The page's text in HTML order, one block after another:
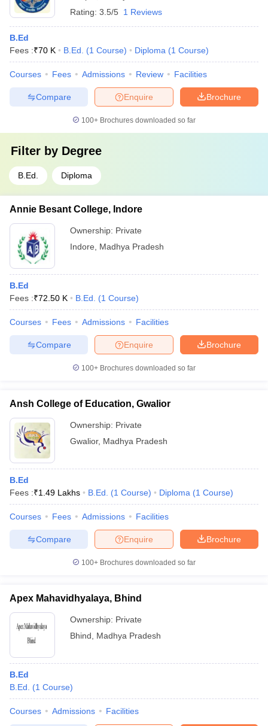
Rating: 3.5/5 1 Reviews
B.Ed
Fees :₹70 K B.Ed. (1 Course) Diploma (1 Course)
Courses Fees Admissions Review Facilities
Brochure
Enquire
Compare
100+ Brochures downloaded so far
Filter by Degree
B.Ed. Diploma
Annie Besant College, Indore
Ownership: Private
Indore
Madhya Pradesh
B.Ed
Fees :₹72.50 K B.Ed. (1 Course)
Courses Fees Admissions Facilities
Brochure
Enquire
Compare
100+ Brochures downloaded so far
Ansh College of Education, Gwalior
Ownership: Private
Gwalior, Madhya Pradesh
B.Ed
Fees :₹1.49 Lakhs B.Ed. (1 Course) Diploma (1 Course)
Courses Fees Admissions Facilities
Brochure
Enquire
Compare
100+ Brochures downloaded so far
Apex Mahavidhyalaya, Bhind
Ownership: Private
Bhind
Madhya Pradesh
B.Ed
B.Ed.
(1 Course)
Courses Admissions Facilities